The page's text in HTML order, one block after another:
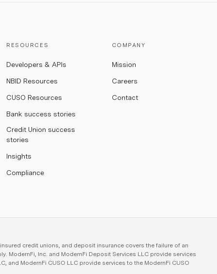
RESOURCES
Developers & APIs
NBID Resources
CUSO Resources
Bank success stories
Credit Union success
stories
Insights
Compliance
COMPANY
Mission
Careers
Contact
credit unions, and deposit insurance covers the failure of an
ModernFi, Inc. and ModernFi Deposit Services LLC provide services
and ModernFi CUSO LLC provide services to the ModernFi CUSO